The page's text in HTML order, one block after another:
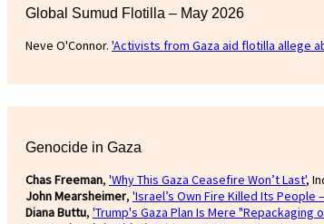
Global Sumud Flotilla – May 2026
Neve O'Connor. 'Activists from Gaza aid flotilla allege
Genocide in Gaza
Chas Freeman, 'Why This Gaza Ceasefire Won’t Last',
John Mearsheimer, 'Israel’s Own Fire Killed Its People
Diana Buttu, 'Trump's Gaza Plan Is Mere